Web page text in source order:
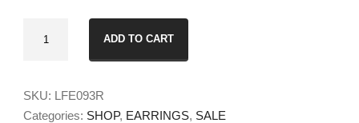
ADD TO CART
SKU: LFE093R
Categories: SHOP, EARRINGS, SALE